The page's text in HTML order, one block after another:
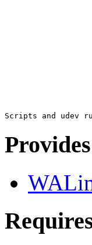
Provides